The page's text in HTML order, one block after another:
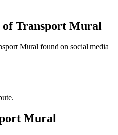
of Transport Mural
Mural found on social media
Mural